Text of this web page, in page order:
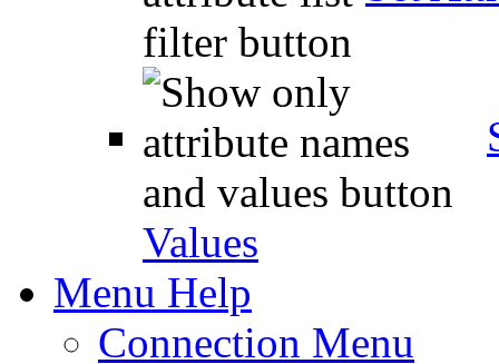
Values
Menu Help
Connection Menu